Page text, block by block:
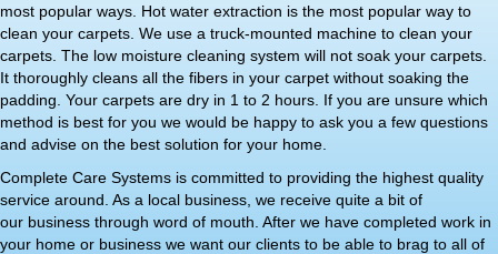
most popular ways. Hot water extraction is the most popular way to
clean your carpets. We use a truck-mounted machine to clean your
carpets. The low moisture cleaning system will not soak your carpets.
It thoroughly cleans all the fibers in your carpet without soaking the
padding. Your carpets are dry in 1 to 2 hours. If you are unsure which
method is best for you we would be happy to ask you a few questions
and advise on the best solution for your home.
Complete Care Systems is committed to providing the highest quality
service around. As a local business, we receive quite a bit of
our business through word of mouth. After we have completed work in
your home or business we want our clients to be able to brag to all of